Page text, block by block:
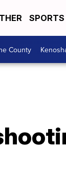
SPORTS
County